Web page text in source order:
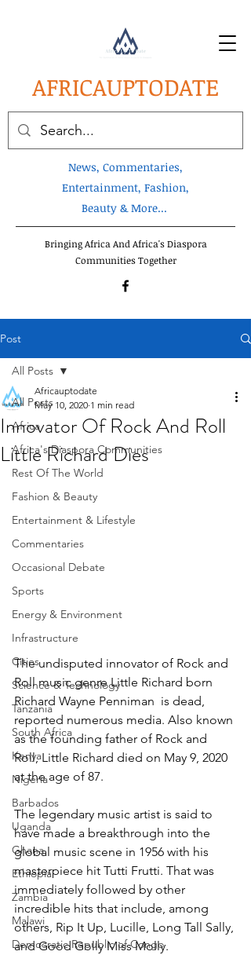
AFRICAUPTODATE
News, Commentaries,
Entertainment, Fashion,
Beauty & More...
Bringing Africa And Africa's Diaspora
Communities Together
Post
All Posts
Africa
Africa's Diaspora Communities
Rest Of The World
Fashion & Beauty
Entertainment & Lifestyle
Commentaries
Occasional Debate
Sports
Energy & Environment
Infrastructure
Cities
Science & Technology
Tanzania
South Africa
Kenya
Nigeria
Barbados
Uganda
Ghana
Ethiopia
Zambia
Malawi
Democratic Republic of Congo
All Posts
Innovator Of Rock And Roll
Little Richard Dies
Africauptodate
May 10, 2020 1 min read
The undisputed innovator of Rock and
Roll music genre Little Richard born
Richard Wayne Penniman  is dead,
reported numerous media. Also known
as the founding father of Rock and
Roll, Little Richard died on May 9, 2020
at the age of 87.
The legendary music artist is said to
have made a breakthrough into the
global music scene in 1956 with his
masterpiece hit Tutti Frutti. That was
immediately followed by other
incredible hits that include, among
others, Rip It Up, Lucille, Long Tall Sally,
and Good Golly Miss Molly.